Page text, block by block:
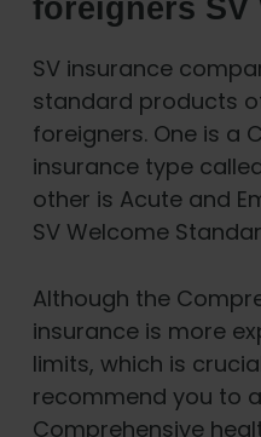
foreigners SV
SV insurance
standard products
foreigners. One is a
insurance type
other is Acute and
SV Welcome
Although the
insurance is more
limits, which is
recommend you to
Comprehensive